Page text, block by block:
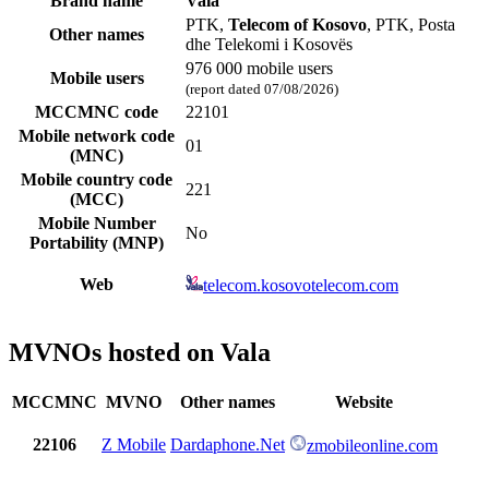
Other names
PTK, Telecom of Kosovo, PTK, Posta
dhe Telekomi i Kosovës
Mobile users
976 000 mobile users
(report dated 07/08/2026)
MCCMNC code
22101
Mobile network code
(MNC)
01
Mobile country code
(MCC)
221
Mobile Number
Portability (MNP)
No
Web telecom.kosovotelecom.com
MVNOs hosted on Vala
MCCMNC MVNO Other names Website
22106 Z Mobile Dardaphone.Net zmobileonline.com